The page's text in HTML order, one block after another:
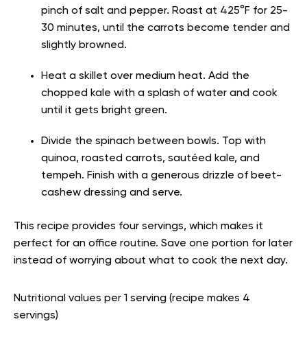
pinch of salt and pepper. Roast at 425°F for 25-
30 minutes, until the carrots become tender and
slightly browned.
Heat a skillet over medium heat. Add the
chopped kale with a splash of water and cook
until it gets bright green.
Divide the spinach between bowls. Top with
quinoa, roasted carrots, sautéed kale, and
tempeh. Finish with a generous drizzle of beet-
cashew dressing and serve.
This recipe provides four servings, which makes it
perfect for an office routine. Save one portion for later
instead of worrying about what to cook the next day.
Nutritional values per 1 serving (recipe makes 4
servings)